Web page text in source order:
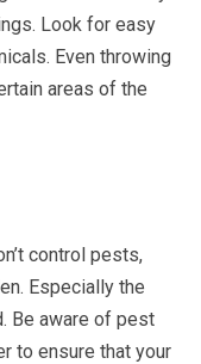
Look for easy
Even throwing
areas of the
control pests,
Especially the
Be aware of pest
to ensure that your